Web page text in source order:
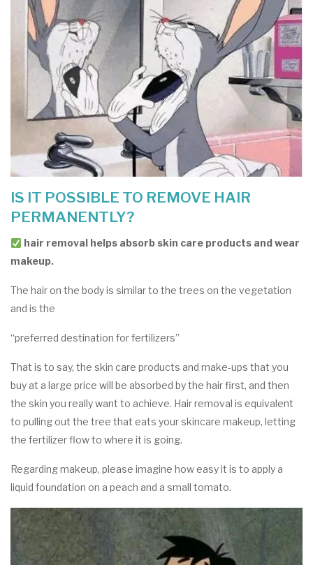
IS IT POSSIBLE TO REMOVE HAIR
PERMANENTLY?
hair removal helps absorb skin care products and wear
makeup.
The hair on the body is similar to the trees on the vegetation
and is the
“preferred destination for fertilizers”
That is to say, the skin care products and make-ups that you
buy at a large price will be absorbed by the hair first, and then
the skin you really want to achieve. Hair removal is equivalent
to pulling out the tree that eats your skincare makeup, letting
the fertilizer flow to where it is going.
Regarding makeup, please imagine how easy it is to apply a
liquid foundation on a peach and a small tomato.